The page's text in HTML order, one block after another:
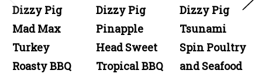
Dizzy Pig
Mad Max
Turkey
Roasty BBQ
Dizzy Pig
Pinapple
Head Sweet
Tropical BBQ
Dizzy Pig
Tsunami
Spin Poultry
and Seafood